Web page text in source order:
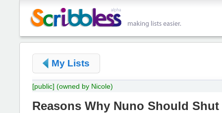
My Lists
[public] (owned by Nicole)
Reasons Why Nuno Should Shut